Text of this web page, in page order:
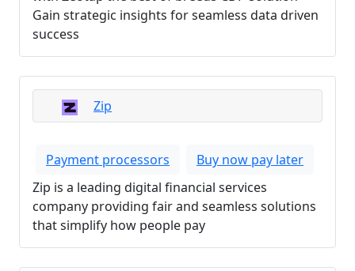
Gain strategic insights for seamless data driven
success
Zip
Payment processors
Buy now pay later
Zip is a leading digital financial services
company providing fair and seamless solutions
that simplify how people pay